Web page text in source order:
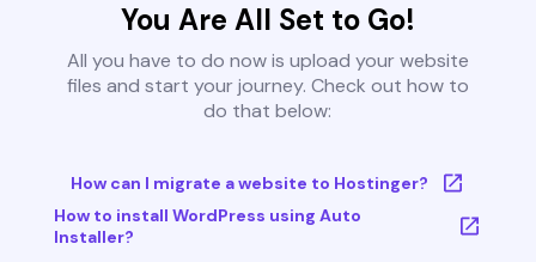
You Are All Set to Go!
All you have to do now is upload your website
files and start your journey. Check out how to
do that below:
How can I migrate a website to Hostinger?
How to install WordPress using Auto
Installer?